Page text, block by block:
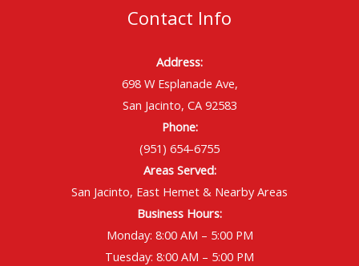
Contact Info
Address:
698 W Esplanade Ave,
San Jacinto, CA 92583
Phone:
(951) 654-6755
Areas Served:
San Jacinto, East Hemet & Nearby Areas
Business Hours:
Monday: 8:00 AM – 5:00 PM
Tuesday: 8:00 AM – 5:00 PM